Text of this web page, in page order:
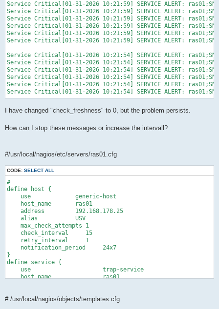
Service Critical[01-31-2026 10:21:59] SERVICE ALERT:
Service Critical[01-31-2026 10:21:59] SERVICE ALERT:
Service Critical[01-31-2026 10:21:59] SERVICE ALERT:
Service Critical[01-31-2026 10:21:59] SERVICE ALERT:
Service Critical[01-31-2026 10:21:59] SERVICE ALERT:
Service Critical[01-31-2026 10:21:59] SERVICE ALERT:
Service Critical[01-31-2026 10:21:54] SERVICE ALERT:
Service Critical[01-31-2026 10:21:54] SERVICE ALERT:
Service Critical[01-31-2026 10:21:54] SERVICE ALERT:
Service Critical[01-31-2026 10:21:54] SERVICE ALERT:
Service Critical[01-31-2026 10:21:54] SERVICE ALERT:
Service Critical[01-31-2026 10:21:54] SERVICE ALERT:
I have changed "check_freshness" to 0, but the problem persists.
How can I stop these messages or increase the intervall?
#/usr/local/nagios/etc/servers/ras01.cfg
CODE: SELECT ALL
#
define host {
    use             generic-host
    host_name       ras01
    address         192.168.178.25
    alias           USV
    max_check_attempts 1
    check_interval     15
    retry_interval     1
    notification_period     24x7
}
define service {
    use                     trap-service
    host_name               ras01
    active_checks_enabled   0
# /usr/local/nagios/objects/templates.cfg